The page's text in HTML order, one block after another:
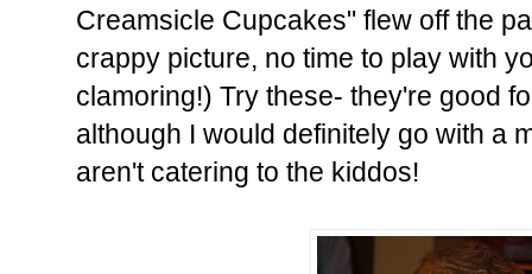
Creamsicle Cupcakes" flew off the
crappy picture, no time to play with
clamoring!) Try these- they're good
although I would definitely go with a
aren't catering to the kiddos!